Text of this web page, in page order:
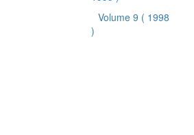
Volume 9 ( 1998
)